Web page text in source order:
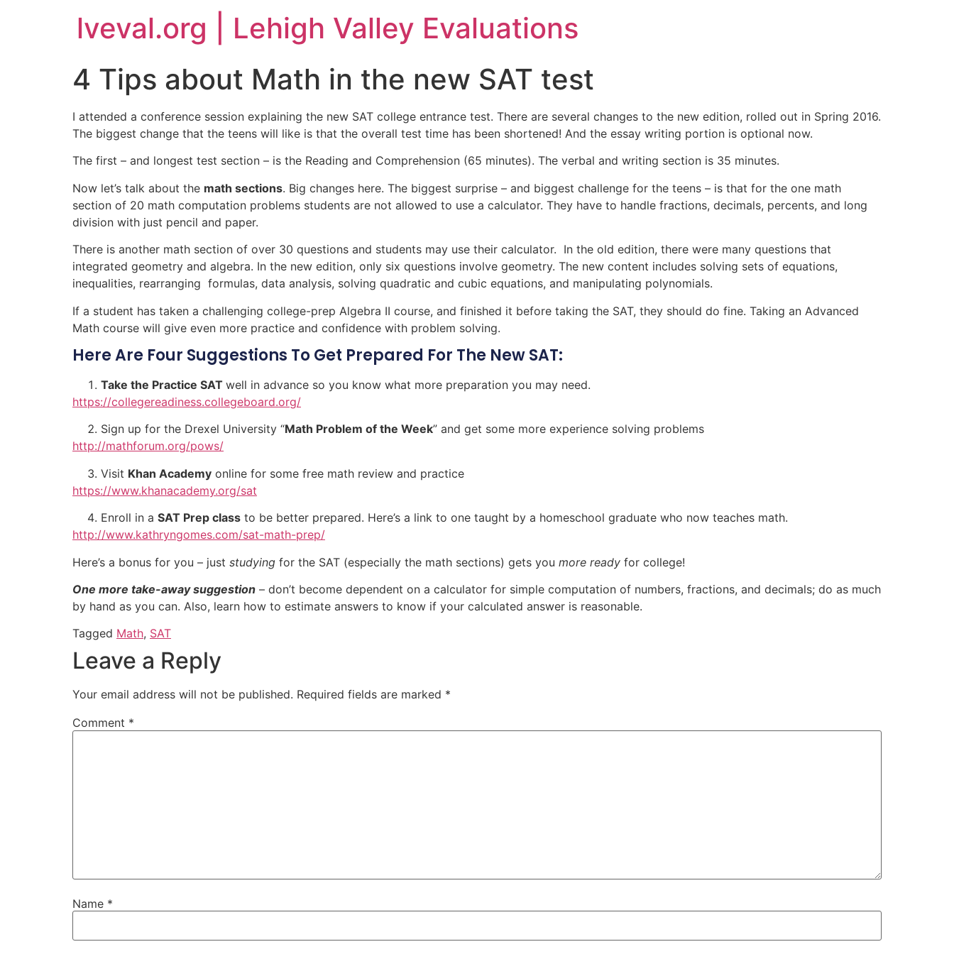
lveval.org | Lehigh Valley Evaluations
4 Tips about Math in the new SAT test
I attended a conference session explaining the new SAT college entrance test. There are several changes to the new edition, rolled out in Spring 2016.
The biggest change that the teens will like is that the overall test time has been shortened! And the essay writing portion is optional now.
The first – and longest test section – is the Reading and Comprehension (65 minutes). The verbal and writing section is 35 minutes.
Now let’s talk about the math sections. Big changes here. The biggest surprise – and biggest challenge for the teens – is that for the one math
section of 20 math computation problems students are not allowed to use a calculator. They have to handle fractions, decimals, percents, and long
division with just pencil and paper.
There is another math section of over 30 questions and students may use their calculator. In the old edition, there were many questions that
integrated geometry and algebra. In the new edition, only six questions involve geometry. The new content includes solving sets of equations,
inequalities, rearranging formulas, data analysis, solving quadratic and cubic equations, and manipulating polynomials.
If a student has taken a challenging college-prep Algebra II course, and finished it before taking the SAT, they should do fine. Taking an Advanced
Math course will give even more practice and confidence with problem solving.
Here Are Four Suggestions To Get Prepared For The New SAT:
Take the Practice SAT well in advance so you know what more preparation you may need.
https://collegereadiness.collegeboard.org/
Sign up for the Drexel University “Math Problem of the Week” and get some more experience solving problems
http://mathforum.org/pows/
Visit Khan Academy online for some free math review and practice
https://www.khanacademy.org/sat
Enroll in a SAT Prep class to be better prepared. Here’s a link to one taught by a homeschool graduate who now teaches math.
http://www.kathryngomes.com/sat-math-prep/
Here’s a bonus for you – just studying for the SAT (especially the math sections) gets you more ready for college!
One more take-away suggestion – don’t become dependent on a calculator for simple computation of numbers, fractions, and decimals; do as much
by hand as you can. Also, learn how to estimate answers to know if your calculated answer is reasonable.
Tagged Math, SAT
Leave a Reply
Your email address will not be published. Required fields are marked *
Comment *
Name *